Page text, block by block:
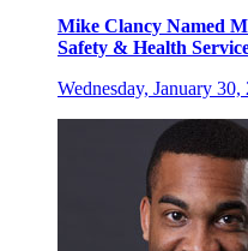
Mike Clancy Named
Safety & Health
Wednesday, January 30,